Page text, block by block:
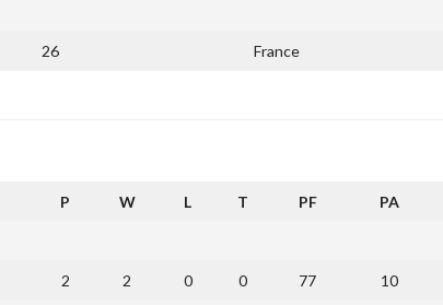
26 France
P W L T PF PA
2 2 0 0 77 10